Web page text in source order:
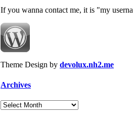
If you wanna contact me, it is "my
Theme Design by devolux.nh2.me
Archives
Archives